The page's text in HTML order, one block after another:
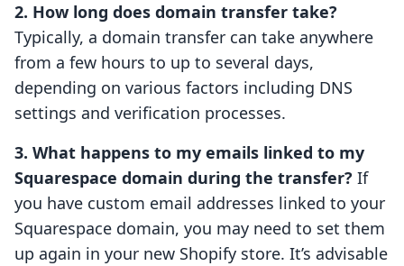
2. How long does domain transfer take?
Typically, a domain transfer can take anywhere
from a few hours to up to several days,
depending on various factors including DNS
settings and verification processes.
3. What happens to my emails linked to my
Squarespace domain during the transfer? If
you have custom email addresses linked to your
Squarespace domain, you may need to set them
up again in your new Shopify store. It’s advisable